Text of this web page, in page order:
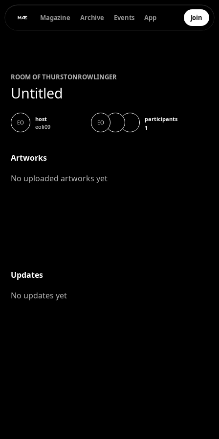
Magazine Archive Events App Join
ROOM OFTHURSTONROWLINGER
Untitled
EO
host
eoli09
EO
participants
1
Artworks
No uploaded artworks yet
Updates
No updates yet